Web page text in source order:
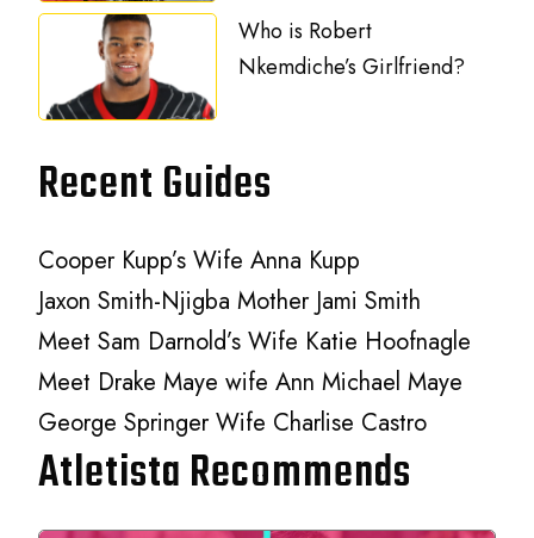
Who is Robert
Nkemdiche’s Girlfriend?
Recent Guides
Cooper Kupp’s Wife Anna Kupp
Jaxon Smith-Njigba Mother Jami Smith
Meet Sam Darnold’s Wife Katie Hoofnagle
Meet Drake Maye wife Ann Michael Maye
George Springer Wife Charlise Castro
Atletista Recommends